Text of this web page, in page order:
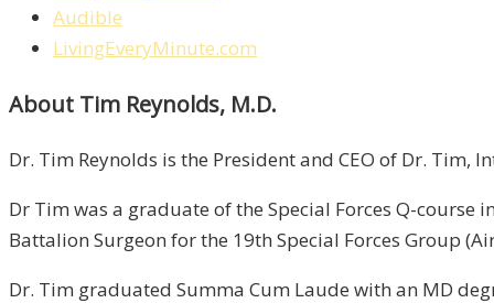
Audible
LivingEveryMinute.com
About Tim Reynolds, M.D.
Dr. Tim Reynolds is the President and CEO of Dr.
Dr Tim was a graduate of the Special Forces Q-course
Battalion Surgeon for the 19th Special Forces Group
Dr. Tim graduated Summa Cum Laude with an MD